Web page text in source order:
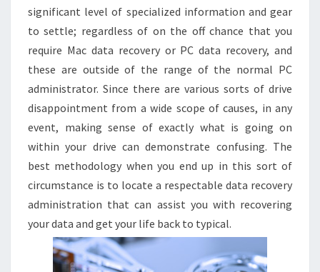
significant level of specialized information and gear
to settle; regardless of on the off chance that you
require Mac data recovery or PC data recovery, and
these are outside of the range of the normal PC
administrator. Since there are various sorts of drive
disappointment from a wide scope of causes, in any
event, making sense of exactly what is going on
within your drive can demonstrate confusing. The
best methodology when you end up in this sort of
circumstance is to locate a respectable data recovery
administration that can assist you with recovering
your data and get your life back to typical.